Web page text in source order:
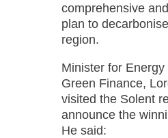
comprehensive
plan to
region.
Minister for
Green Finance,
visited the Solent
announce the
He said: